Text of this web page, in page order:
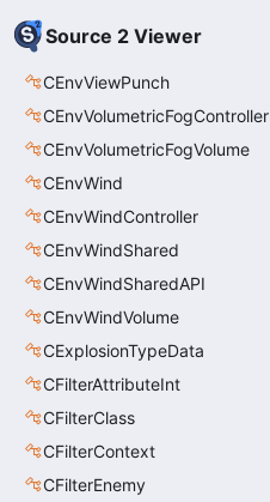
Source 2 Viewer
CEnvViewPunch
CEnvVolumetricFogController
CEnvVolumetricFogVolume
CEnvWind
CEnvWindController
CEnvWindShared
CEnvWindSharedAPI
CEnvWindVolume
CExplosionTypeData
CFilterAttributeInt
CFilterClass
CFilterContext
CFilterEnemy